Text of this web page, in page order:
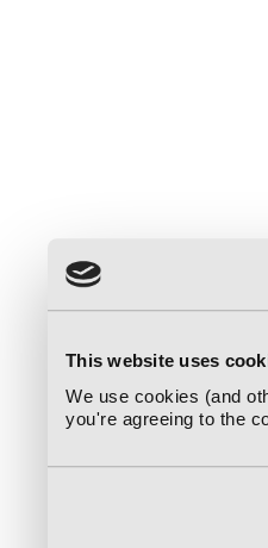
This website uses
We use cookies (and
you're agreeing to the